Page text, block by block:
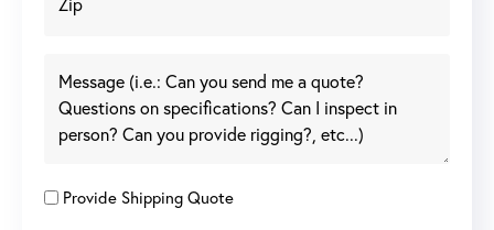
Provide Shipping Quote